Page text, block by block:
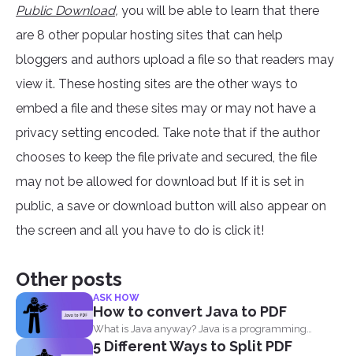
Public Download, you will be able to learn that there
are 8 other popular hosting sites that can help
bloggers and authors upload a file so that readers may
view it. These hosting sites are the other ways to
embed a file and these sites may or may not have a
privacy setting encoded. Take note that if the author
chooses to keep the file private and secured, the file
may not be allowed for download but If it is set in
public, a save or download button will also appear on
the screen and all you have to do is click it!
Other posts
ASK HOW
How to convert Java to PDF
What is Java anyway? Java is a programming
language made...
5 Different Ways to Split PDF